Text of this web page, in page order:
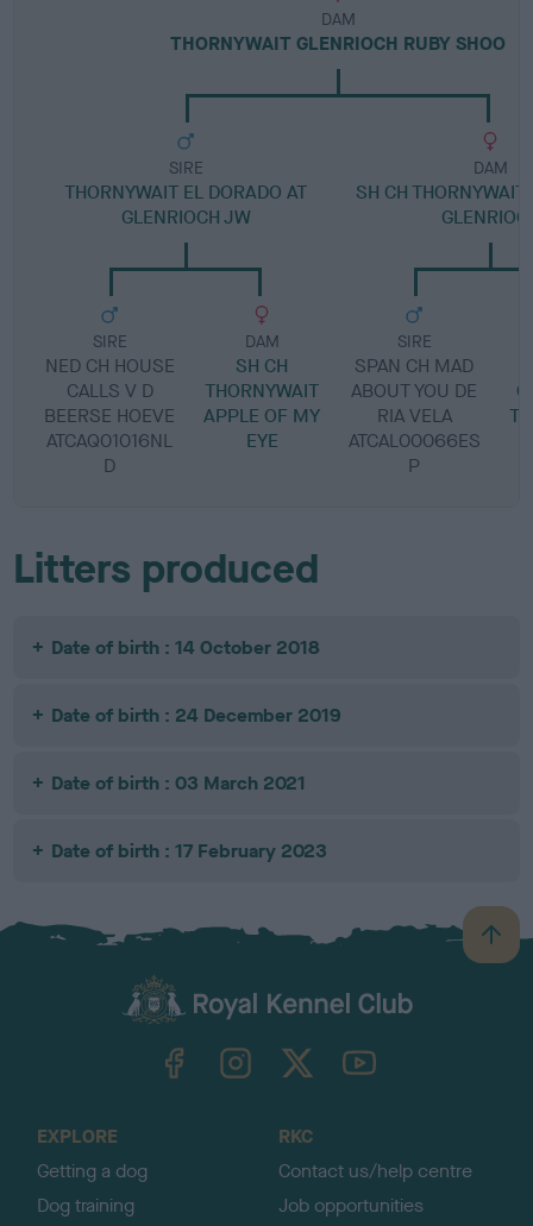
DAM
THORNYWAIT GLENRIOCH RUBY SHOO
SIRE
THORNYWAIT EL DORADO AT
GLENRIOCH JW
SIRE
NED CH HOUSE
CALLS V D
BEERSE HOEVE
ATCAQ01016NL
D
DAM
SH CH
THORNYWAIT
APPLE OF MY
EYE
DAM
SH CH THORNYWAIT
SIRE
SPAN CH MAD
ABOUT YOU DE
RIA VELA
ATCAL00066ES
P
Litters produced
Date of birth : 14 October 2018
Date of birth : 24 December 2019
Date of birth : 03 March 2021
Date of birth : 17 February 2023
B
a
TheKennelClubUK on YouTube
EXPLORE
Getting a dog
Dog training
RKC
Contact us/help centre
Job opportunities